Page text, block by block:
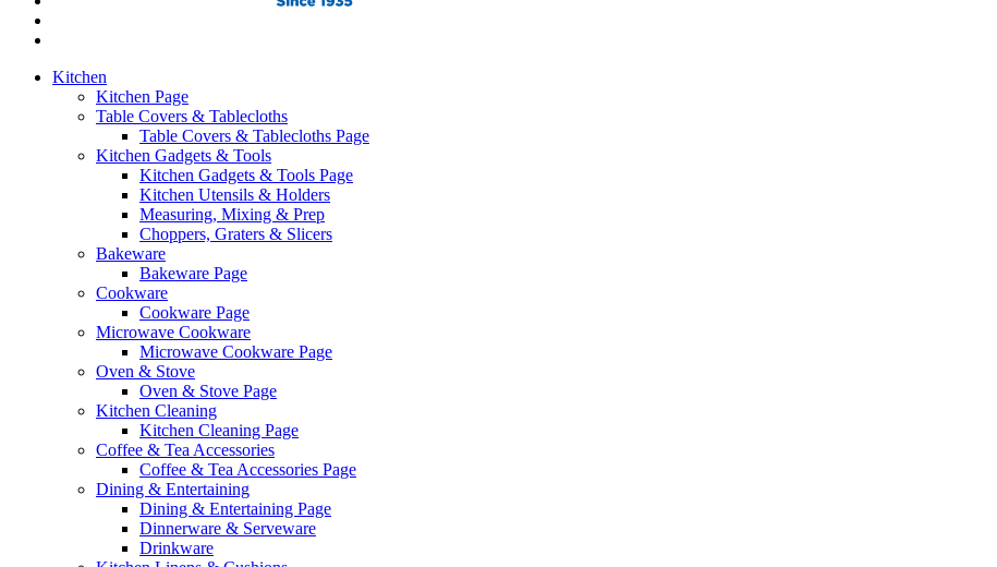
Kitchen
Kitchen Page
Table Covers & Tablecloths
Table Covers & Tablecloths Page
Kitchen Gadgets & Tools
Kitchen Gadgets & Tools Page
Kitchen Utensils & Holders
Measuring, Mixing & Prep
Choppers, Graters & Slicers
Bakeware
Bakeware Page
Cookware
Cookware Page
Microwave Cookware
Microwave Cookware Page
Oven & Stove
Oven & Stove Page
Kitchen Cleaning
Kitchen Cleaning Page
Coffee & Tea Accessories
Coffee & Tea Accessories Page
Dining & Entertaining
Dining & Entertaining Page
Dinnerware & Serveware
Drinkware